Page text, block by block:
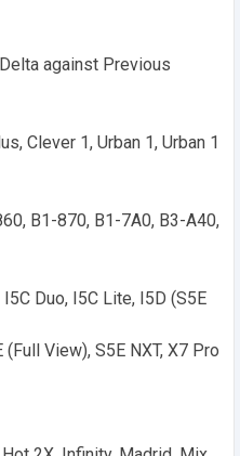
against Previous
Clever 1, Urban 1, Urban 1
B1-870, B1-7A0, B3-A40,
Duo, I5C Lite, I5D (S5E
View), S5E NXT, X7 Pro